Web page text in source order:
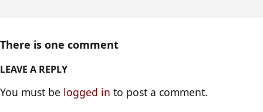
There is one comment
LEAVE A REPLY
You must be logged in to post a comment.